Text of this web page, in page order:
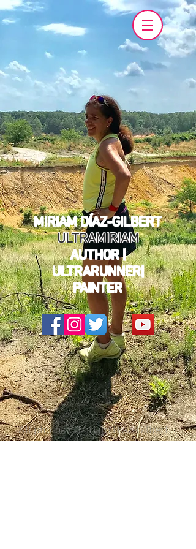
MIRIAM DÍAZ-GILBERT
ULTRAMIRIAM
AUTHOR |
ULTRARUNNER|
PAINTER
All photos ©Miriam Diaz-Gilbert